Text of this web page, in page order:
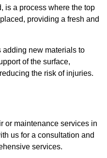
is a process where the top
providing a fresh and
new materials to
of the surface,
the risk of injuries.
or maintenance services in
us for a consultation and
services.